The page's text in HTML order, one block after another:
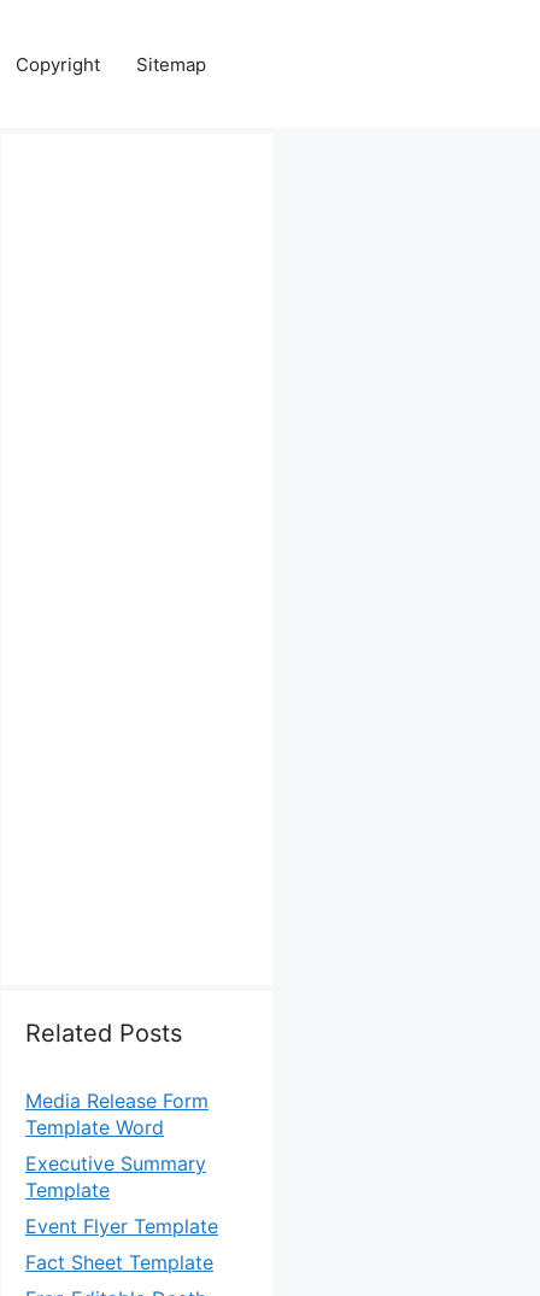
Copyright Sitemap
Related Posts
Media Release Form
Template Word
Executive Summary
Template
Event Flyer Template
Fact Sheet Template